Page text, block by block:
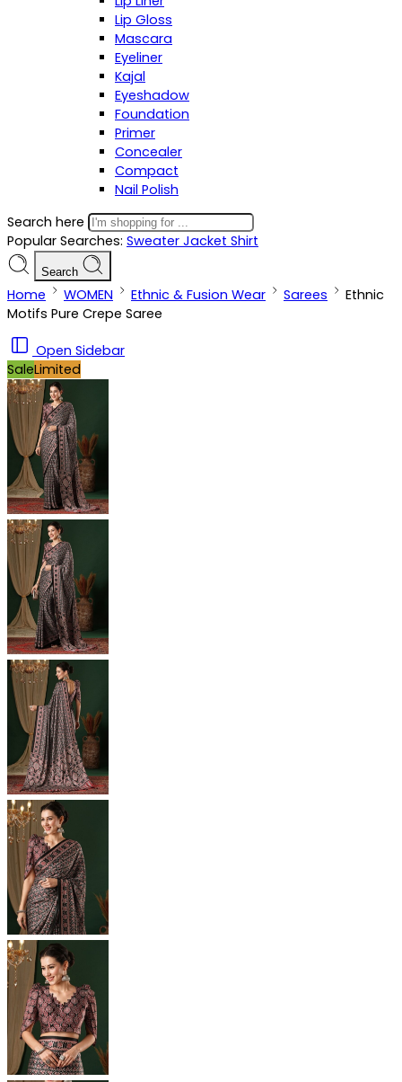
Lip Gloss
Mascara
Eyeliner
Kajal
Eyeshadow
Foundation
Primer
Concealer
Compact
Nail Polish
Search here
Popular Searches: Sweater Jacket Shirt
Search
Home WOMEN Ethnic & Fusion Wear Sarees
Ethnic
Motifs Pure Crepe Saree
Open Sidebar
SaleLimited